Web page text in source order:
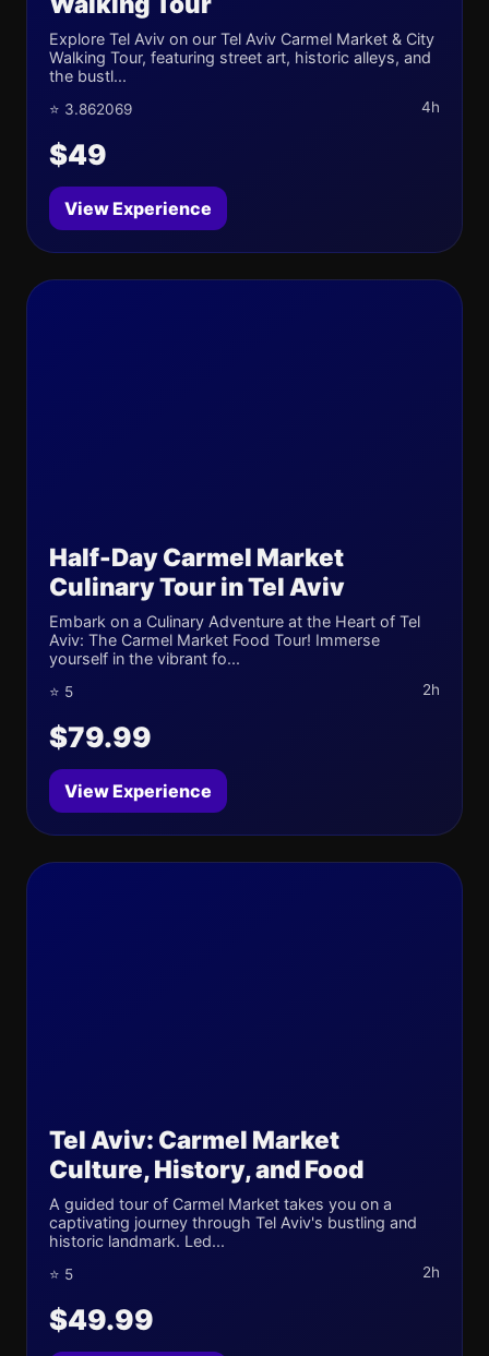
Explore Tel Aviv on our Tel Aviv Carmel Market & City
Walking Tour, featuring street art, historic alleys, and
the bustl...
⭐ 3.862069 4h
$49
View Experience
Half-Day Carmel Market
Culinary Tour in Tel Aviv
Embark on a Culinary Adventure at the Heart of Tel
Aviv: The Carmel Market Food Tour! Immerse
yourself in the vibrant fo...
⭐ 5 2h
$79.99
View Experience
Tel Aviv: Carmel Market
Culture, History, and Food
A guided tour of Carmel Market takes you on a
captivating journey through Tel Aviv's bustling and
historic landmark. Led...
⭐ 5 2h
$49.99